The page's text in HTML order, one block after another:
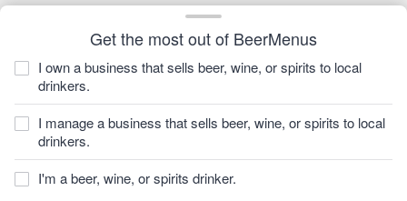
Get the most out of BeerMenus
I own a business that sells beer, wine, or spirits to local
drinkers.
I manage a business that sells beer, wine, or spirits to local
drinkers.
I'm a beer, wine, or spirits drinker.